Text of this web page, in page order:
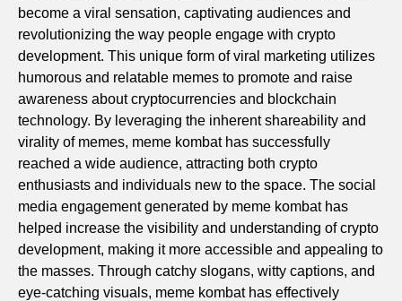
become a viral sensation, captivating audiences and
revolutionizing the way people engage with crypto
development. This unique form of viral marketing utilizes
humorous and relatable memes to promote and raise
awareness about cryptocurrencies and blockchain
technology. By leveraging the inherent shareability and
virality of memes, meme kombat has successfully
reached a wide audience, attracting both crypto
enthusiasts and individuals new to the space. The social
media engagement generated by meme kombat has
helped increase the visibility and understanding of crypto
development, making it more accessible and appealing to
the masses. Through catchy slogans, witty captions, and
eye-catching visuals, meme kombat has effectively